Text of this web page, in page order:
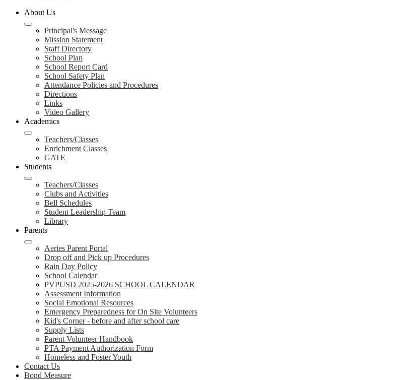
About Us
Principal's Message
Mission Statement
Staff Directory
School Plan
School Report Card
School Safety Plan
Attendance Policies and Procedures
Directions
Links
Video Gallery
Academics
Teachers/Classes
Enrichment Classes
GATE
Students
Teachers/Classes
Clubs and Activities
Bell Schedules
Student Leadership Team
Library
Parents
Aeries Parent Portal
Drop off and Pick up Procedures
Rain Day Policy
School Calendar
PVPUSD 2025-2026 SCHOOL CALENDAR
Assessment Information
Social Emotional Resources
Emergency Preparedness for On Site Volunteers
Kid's Corner - before and after school care
Supply Lists
Parent Volunteer Handbook
PTA Payment Authorization Form
Homeless and Foster Youth
Contact Us
Bond Measure